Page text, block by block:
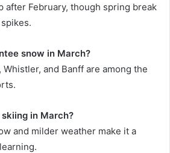
after February, though spring break
snow in March?
and Banff are among the
in March?
and milder weather make it a